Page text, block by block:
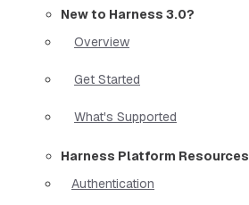
New to Harness 3.0?
Overview
Get Started
What's Supported
Harness Platform Resources
Authentication